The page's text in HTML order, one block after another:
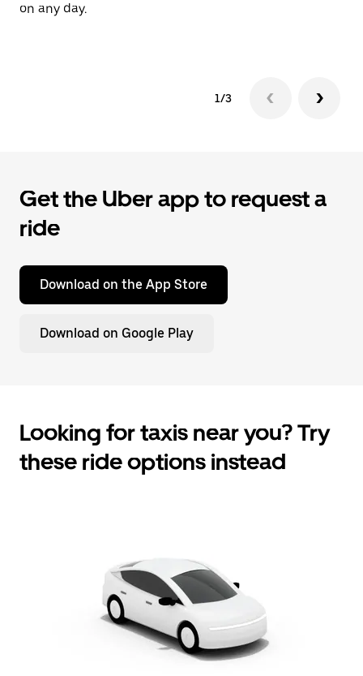
on any day.
1/3
Get the Uber app to request a
ride
Download on the App Store
Download on Google Play
Looking for taxis near you? Try
these ride options instead